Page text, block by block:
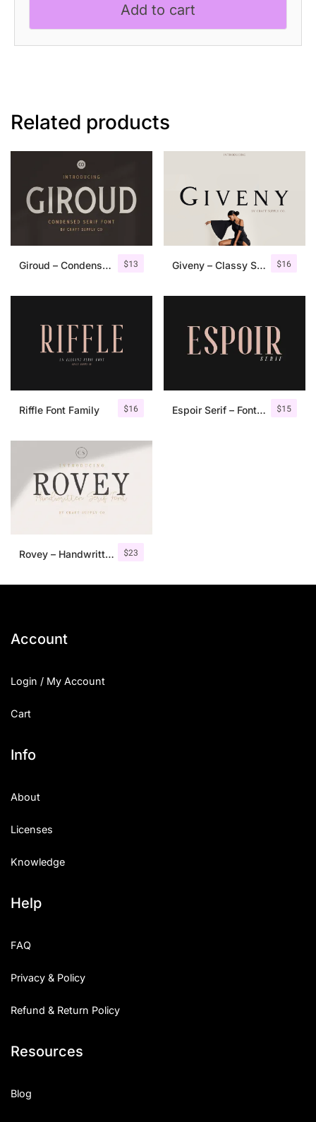
Add to cart
Related products
$13
Giroud – Condensed Serif Font $16
Giveny – Classy Serif Font
$16
Riffle Font Family $15
Espoir Serif – Font Family
$23
Rovey – Handwritten Serif Font+Bonus
Account
Login / My Account
Cart
Info
About
Licenses
Knowledge
Help
FAQ
Privacy & Policy
Refund & Return Policy
Resources
Blog